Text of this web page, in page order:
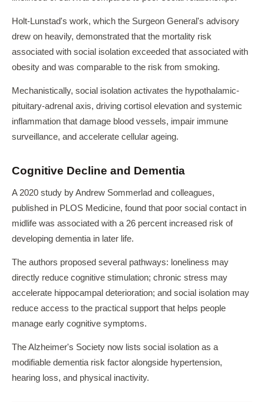
Holt-Lunstad's work, which the Surgeon General's advisory
drew on heavily, demonstrated that the mortality risk
associated with social isolation exceeded that associated with
obesity and was comparable to the risk from smoking.
Mechanistically, social isolation activates the hypothalamic-
pituitary-adrenal axis, driving cortisol elevation and systemic
inflammation that damage blood vessels, impair immune
surveillance, and accelerate cellular ageing.
Cognitive Decline and Dementia
A 2020 study by Andrew Sommerlad and colleagues,
published in PLOS Medicine, found that poor social contact in
midlife was associated with a 26 percent increased risk of
developing dementia in later life.
The authors proposed several pathways: loneliness may
directly reduce cognitive stimulation; chronic stress may
accelerate hippocampal deterioration; and social isolation may
reduce access to the practical support that helps people
manage early cognitive symptoms.
The Alzheimer's Society now lists social isolation as a
modifiable dementia risk factor alongside hypertension,
hearing loss, and physical inactivity.